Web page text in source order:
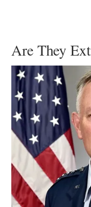
Are They